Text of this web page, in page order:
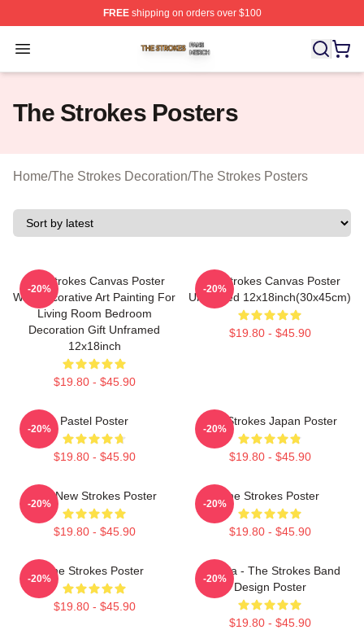
FREEshipping on orders over $100
Open menu
The Strokes Shop ⚡️ Officially Licensed The Strokes
The Strokes Posters
Home/The Strokes Decoration/The Strokes Posters
The Strokes Canvas Poster
Wall Decorative Art Painting For
Living Room Bedroom
Decoration Gift Unframed
12x18inch
$19.80 - $45.90
-20%
The Strokes Canvas Poster
Unframed 12x18inch(30x45cm)
$19.80 - $45.90
-20%
Pastel Poster
$19.80 - $45.90
-20%
The Strokes Japan Poster
$19.80 - $45.90
-20%
The New Strokes Poster
$19.80 - $45.90
-20%
The Strokes Poster
$19.80 - $45.90
-20%
The Strokes Poster
$19.80 - $45.90
-20%
Reptilia - The Strokes Band
Design Poster
$19.80 - $45.90
-20%